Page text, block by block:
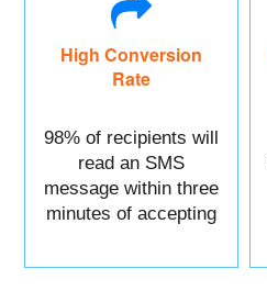
High Conversion
Rate
98% of recipients will
read an SMS
message within three
minutes of accepting